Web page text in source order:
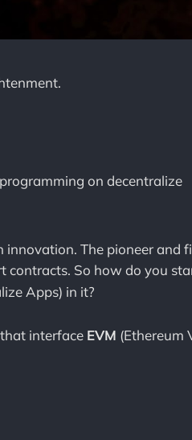
on decentralize
innovation. The pioneer and
contracts. So how do you
Apps) in it?
interface EVM (Ethereum